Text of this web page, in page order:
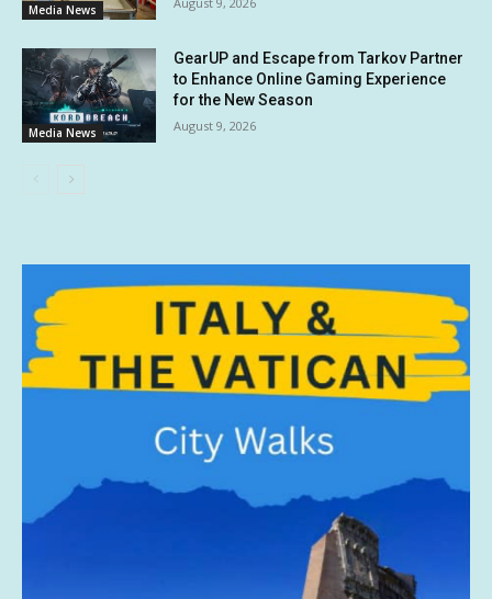
Media News
Media News
GearUP and Escape from Tarkov Partner
to Enhance Online Gaming Experience
for the New Season
August 9, 2026